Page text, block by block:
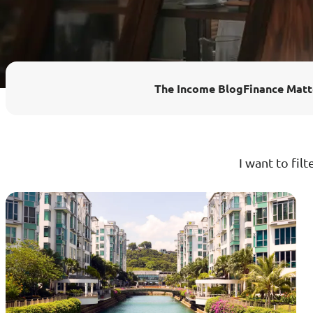
Enhanced PreX Travel Insurance
FlexiTravel Plus Hourly Travel
eDrivo
The Income BlogFinance
I want to